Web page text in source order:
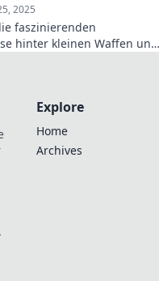
2025
faszinierenden
hinter kleinen Waffen und
Explore
Home
Archives